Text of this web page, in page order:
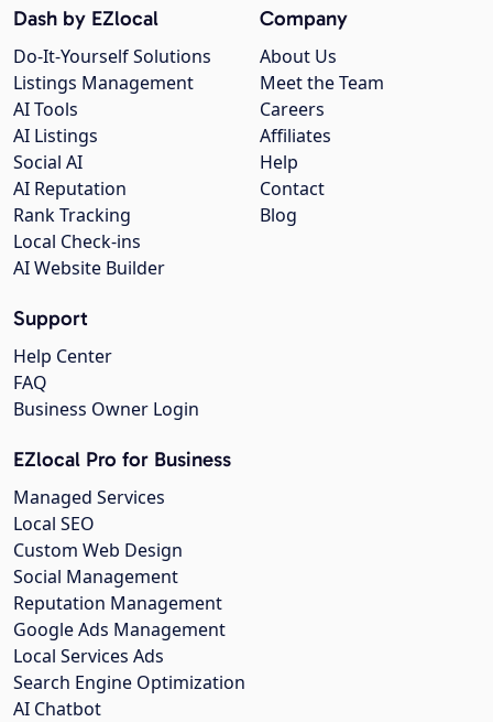
Company
About Us
Meet the Team
Careers
Affiliates
Help
Contact
Blog
Dash by EZlocal
Do-It-Yourself Solutions
Listings Management
AI Tools
AI Listings
Social AI
AI Reputation
Rank Tracking
Local Check-ins
AI Website Builder
Support
Help Center
FAQ
Business Owner Login
EZlocal Pro for Business
Managed Services
Local SEO
Custom Web Design
Social Management
Reputation Management
Google Ads Management
Local Services Ads
Search Engine Optimization
AI Chatbot